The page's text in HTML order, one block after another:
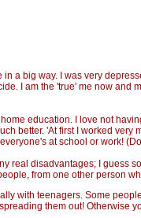
in a big way. I was very
I am the 'true' me now and
education. I love not
better. 'At first I worked
at school or work!
real disadvantages; I guess
from one other person
with teenagers. Some
them out! Otherwise